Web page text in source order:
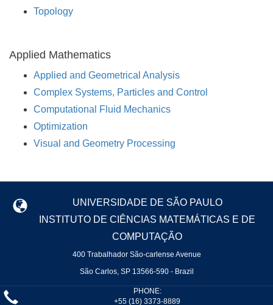
Topology
Applied Mathematics
Applied and Geometrical Analysis
Complex Systems, Particles and Control
Computational Fluid Mechanics
Optimization
Visual and Geometry Processing
UNIVERSIDADE DE SÃO PAULO
INSTITUTO DE CIÊNCIAS MATEMÁTICAS E DE
COMPUTAÇÃO
400 Trabalhador São-carlense Avenue
São Carlos, SP 13566-590 - Brazil
PHONE:
+55 (16) 3373-8889